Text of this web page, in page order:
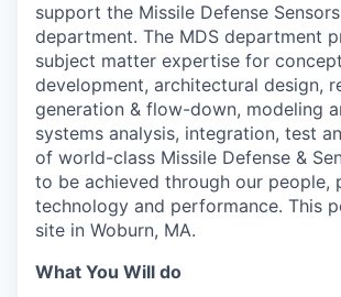
support the Missile Defense
department. The MDS department
subject matter expertise for concept
development, architectural design,
generation & flow-down, modeling
systems analysis, integration, test
of world-class Missile Defense &
to be achieved through our people,
technology and performance. This
site in Woburn, MA.
What You Will do